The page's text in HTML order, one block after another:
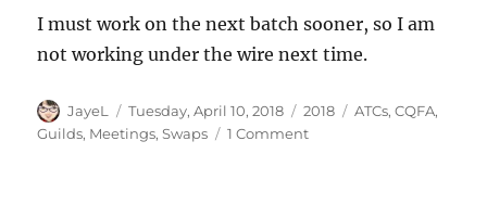
I must work on the next batch sooner, so I am
not working under the wire next time.
Author
JayeL
Posted
on
Tuesday, April 10, 2018 Categories
2018 Tags
ATCs,CQFA,
Guilds, Meetings,Swaps 1 Commenton